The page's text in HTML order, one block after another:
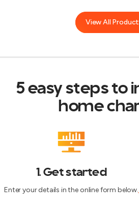
View All
5 easy steps to
home
1. Get started
Enter your details in the online form below.